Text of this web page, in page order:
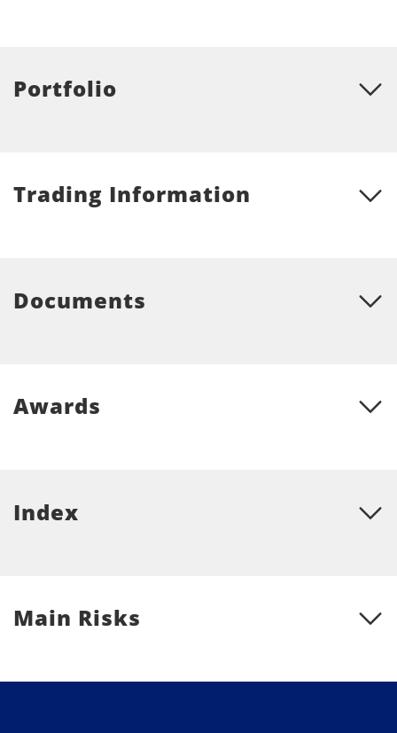
Portfolio
Trading Information
Documents
Awards
Index
Main Risks